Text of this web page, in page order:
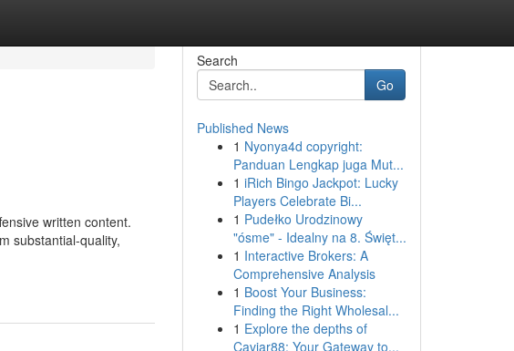
written content.
substantial-quality,
Search
Go
Published News
1 Nyonya4d copyright:
Panduan Lengkap juga Mut...
1 iRich Bingo Jackpot: Lucky
Players Celebrate Bi...
1 Pudełko Urodzinowy
"ósme" - Idealny na 8. Święt...
1 Interactive Brokers: A
Comprehensive Analysis
1 Boost Your Business:
Finding the Right Wholesal...
1 Explore the depths of
Caviar88: Your Gateway to...